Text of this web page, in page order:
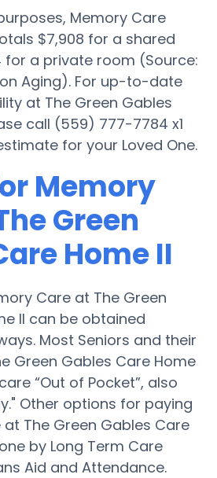
Memory Care
$7,908 for a shared
for a private room (Source:
Aging). For up-to-date
at The Green Gables
call (559) 777-7784 x1
for your Loved One.
Memory
Green
Home II
Care at The Green
II can be obtained
Most Seniors and their
Green Gables Care Home
“Out of Pocket”, also
Other options for paying
The Green Gables Care
by Long Term Care
Aid and Attendance.